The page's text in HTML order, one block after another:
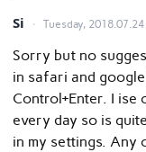
Si Tuesday, 2018.07.24
Sorry but no
in safari and
Control+Enter. I ise
every day so is
in my settings. Any